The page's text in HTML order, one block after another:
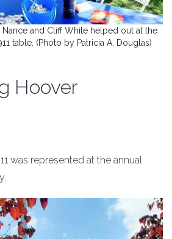
Nance and Cliff White helped out at the
table. (Photo by Patricia A. Douglas)
Hoover
was represented at the annual